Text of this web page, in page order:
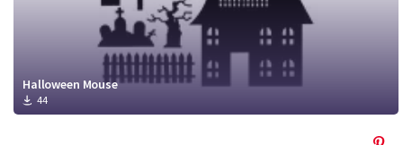
Halloween Mouse
44